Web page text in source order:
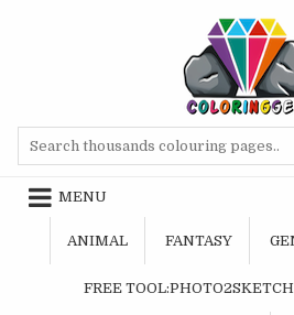
MENU
ANIMAL FANTASY
FREE TOOL:PHOTO2SKETCH